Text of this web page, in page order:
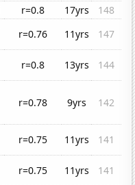
r=0.8 17yrs
148
r=0.76 11yrs
147
r=0.8 13yrs
144
r=0.78 9yrs 142
r=0.75 11yrs
141
r=0.75 11yrs
141